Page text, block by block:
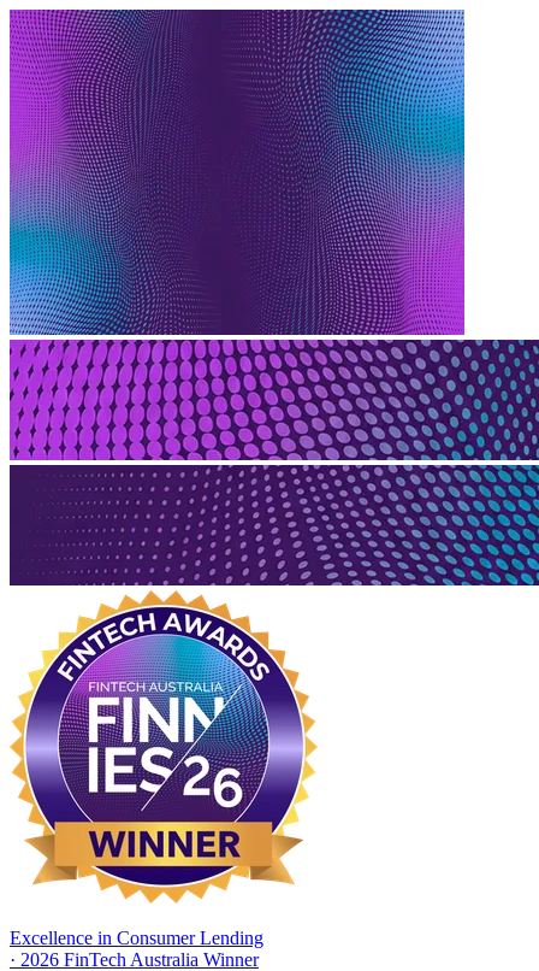
Excellence in Consumer Lending
· 2026 FinTech Australia Winner